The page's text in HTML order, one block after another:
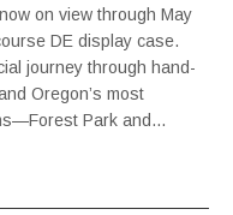
on view through May
DE display case.
journey through hand-
Oregon’s most
Park and…